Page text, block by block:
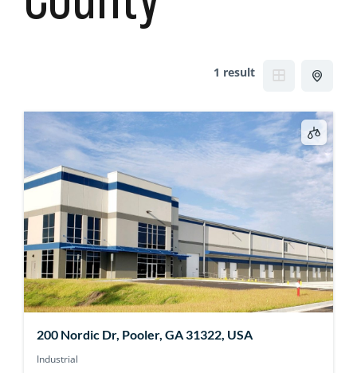
1 result
200 Nordic Dr, Pooler, GA 31322, USA
Industrial